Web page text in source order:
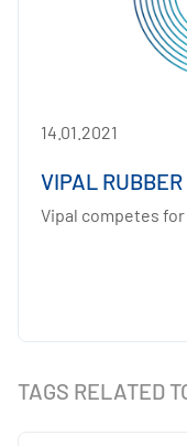
14.01.2021
VIPAL
Vipal competes
TAGS RELATED